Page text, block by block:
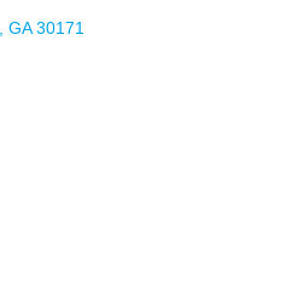
GA 30171